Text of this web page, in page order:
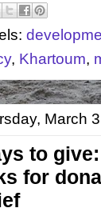
, Khartoum,
March
to
for